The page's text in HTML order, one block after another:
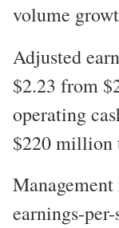
volume
Adjusted
$2.23 from
operating
$220 million
earnings-